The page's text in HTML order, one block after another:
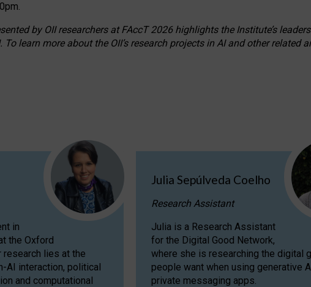
by OII researchers at FAccT 2026 highlights the Institute’s
To learn more about the OII’s research projects in AI and other related
in
the Oxford
research lies at the
AI interaction, political
and computational
Julia Sepúlveda Coelho
Research Assistant
Julia is a Research Assistant
for the Digital Good Network,
where she is researching the digital
people want when using generative
private messaging apps.